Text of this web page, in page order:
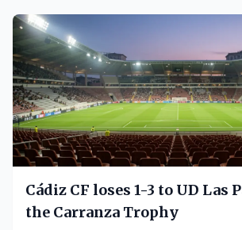
Cádiz CF loses 1-3 to UD Las
the Carranza Trophy